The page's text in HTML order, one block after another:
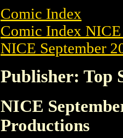
Comic Index
Comic Index NICE
NICE September
Publisher: Top
NICE
Productions